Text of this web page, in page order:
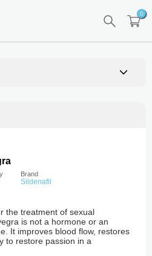
0
Brand
Sildenafil
the treatment of sexual
is not a hormone or an
It improves blood flow, restores
to restore passion in a